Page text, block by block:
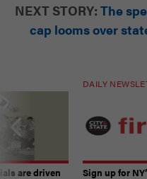
NEXT STORY: The
cap looms over
are driven
DAILY
Sign up for